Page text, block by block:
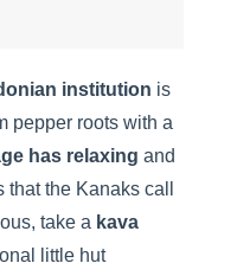
institution is
pepper roots with a
has relaxing and
the Kanaks call
take a kava
little hut